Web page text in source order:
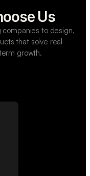
Us
to design,
that solve real
growth.